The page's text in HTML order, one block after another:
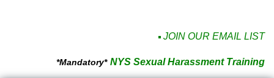
JOIN OUR EMAIL LIST
*Mandatory* NYS Sexual Harassment Training